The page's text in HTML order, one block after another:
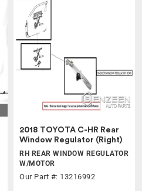
2018 TOYOTA C-HR Rear
Window Regulator (Right)
RH REAR WINDOW REGULATOR
W/MOTOR
Our Part #: 13216992